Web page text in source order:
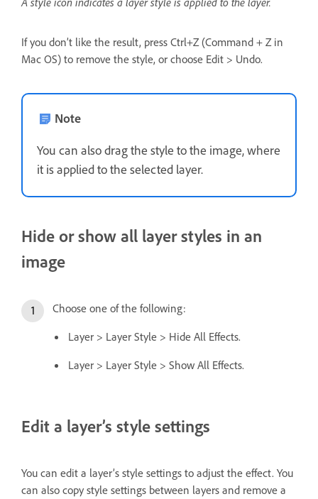
If you don’t like the result, press Ctrl+Z (Command + Z in
Mac OS) to remove the style, or choose Edit > Undo.
Note
You can also drag the style to the image, where
it is applied to the selected layer.
Hide or show all layer styles in an
image
Choose one of the following:
Layer > Layer Style > Hide All Effects.
Layer > Layer Style > Show All Effects.
Edit a layer’s style settings
You can edit a layer’s style settings to adjust the effect. You
can also copy style settings between layers and remove a